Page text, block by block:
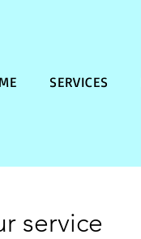
SERVICES
service